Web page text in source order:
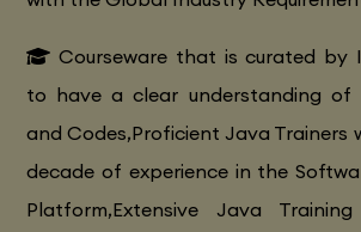
Courseware that is curated by
to have a clear understanding of
and Codes,Proficient Java Trainers
decade of experience in the
Platform,Extensive Java